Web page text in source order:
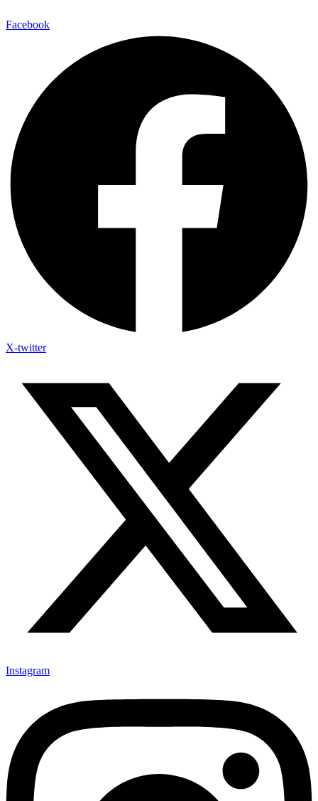
Facebook
X-twitter
Instagram